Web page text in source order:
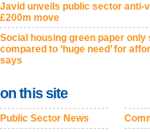
Javid unveils public sector anti-
£200m move
Social housing green paper only
compared to ‘huge need’ for
says
on this site
Public Sector News